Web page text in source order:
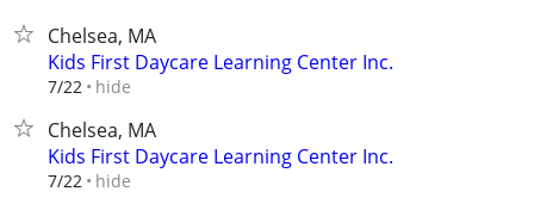
Chelsea, MA
Kids First Daycare Learning Center Inc.
7/22 hide
Chelsea, MA
Kids First Daycare Learning Center Inc.
7/22 hide